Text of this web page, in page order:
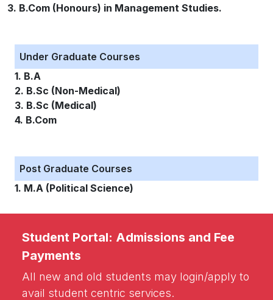
3. B.Com (Honours) in Management Studies.
Under Graduate Courses
1. B.A
2. B.Sc (Non-Medical)
3. B.Sc (Medical)
4. B.Com
Post Graduate Courses
1. M.A (Political Science)
Student Portal: Admissions and Fee
Payments
All new and old students may login/apply to
avail student centric services.